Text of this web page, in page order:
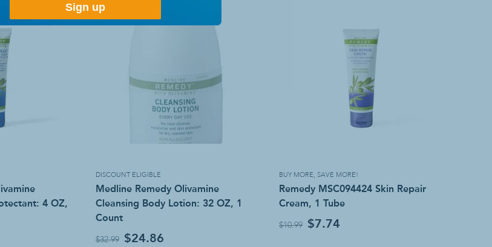
4 OZ,
DISCOUNT ELIGIBLE
Medline Remedy Olivamine
Cleansing Body Lotion: 32 OZ, 1
Count
$32.99 $24.86
BUY MORE, SAVE MORE!
Remedy MSC094424 Skin Repair
Cream, 1 Tube
$10.99 $7.74
Sign up